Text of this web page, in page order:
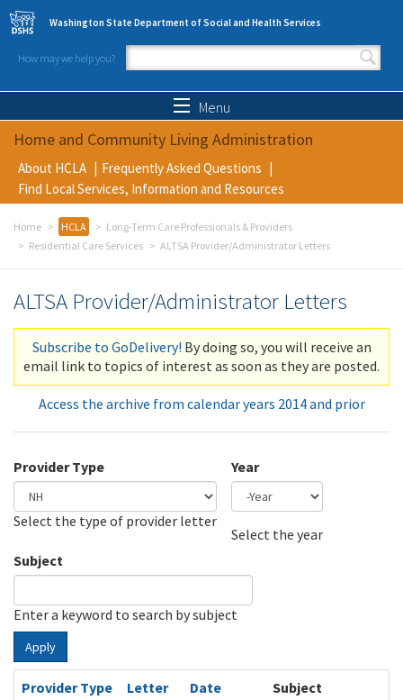
Skip to main content
Washington State Department of Social and Health Services
How may we help you?
Search form
Menu
Home and Community Living Administration
About HCLA
Frequently Asked Questions
Find Local Services, Information and Resources
Home HCLA
Long-Term Care Professionals & Providers
Residential Care Services
ALTSA Provider/Administrator Letters
ALTSA Provider/Administrator Letters
Subscribe to GoDelivery! By doing so, you will receive an
email link to topics of interest as soon as they are posted.
Access the archive from calendar years 2014 and prior
Provider Type
Select the type of provider letter
Year
Select the year
Subject
Enter a keyword to search by subject
Apply
Provider Type Letter Date
Subject